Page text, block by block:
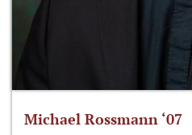
Michael Rossmann ‘07